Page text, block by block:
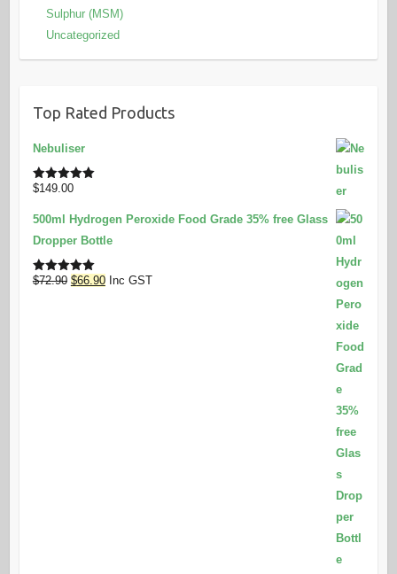
Sulphur (MSM)
Uncategorized
Top Rated Products
Nebuliser
Rated5.00
$149.00
500ml Hydrogen Peroxide Food Grade 35% free Glass
Dropper Bottle
Rated5.00
$72.90 Original
$66.90Current
Inc GST